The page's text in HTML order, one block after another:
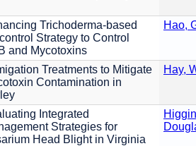
Trichoderma-based
Strategy to Control
and Mycotoxins
Hao,
Treatments to Mitigate
Contamination in
Hay,
Integrated
Strategies for
Head Blight in Virginia